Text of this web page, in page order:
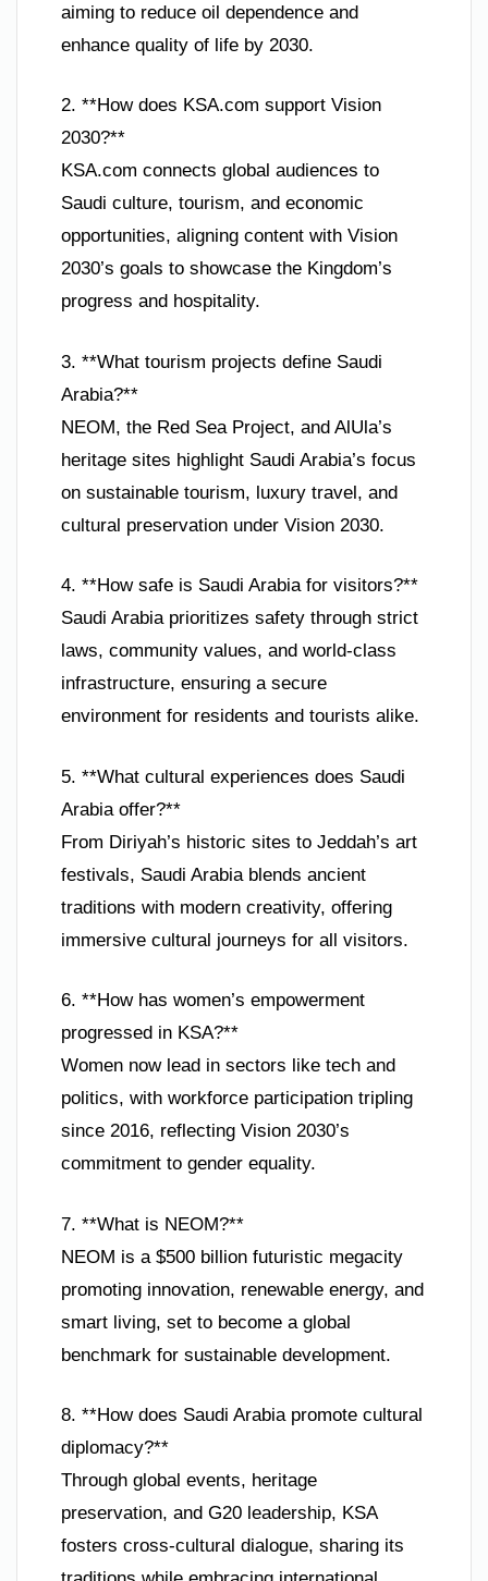
aiming to reduce oil dependence and
enhance quality of life by 2030.
2. **How does KSA.com support Vision
2030?**
KSA.com connects global audiences to
Saudi culture, tourism, and economic
opportunities, aligning content with Vision
2030’s goals to showcase the Kingdom’s
progress and hospitality.
3. **What tourism projects define Saudi
Arabia?**
NEOM, the Red Sea Project, and AlUla’s
heritage sites highlight Saudi Arabia’s focus
on sustainable tourism, luxury travel, and
cultural preservation under Vision 2030.
4. **How safe is Saudi Arabia for visitors?**
Saudi Arabia prioritizes safety through strict
laws, community values, and world-class
infrastructure, ensuring a secure
environment for residents and tourists alike.
5. **What cultural experiences does Saudi
Arabia offer?**
From Diriyah’s historic sites to Jeddah’s art
festivals, Saudi Arabia blends ancient
traditions with modern creativity, offering
immersive cultural journeys for all visitors.
6. **How has women’s empowerment
progressed in KSA?**
Women now lead in sectors like tech and
politics, with workforce participation tripling
since 2016, reflecting Vision 2030’s
commitment to gender equality.
7. **What is NEOM?**
NEOM is a $500 billion futuristic megacity
promoting innovation, renewable energy, and
smart living, set to become a global
benchmark for sustainable development.
8. **How does Saudi Arabia promote cultural
diplomacy?**
Through global events, heritage
preservation, and G20 leadership, KSA
fosters cross-cultural dialogue, sharing its